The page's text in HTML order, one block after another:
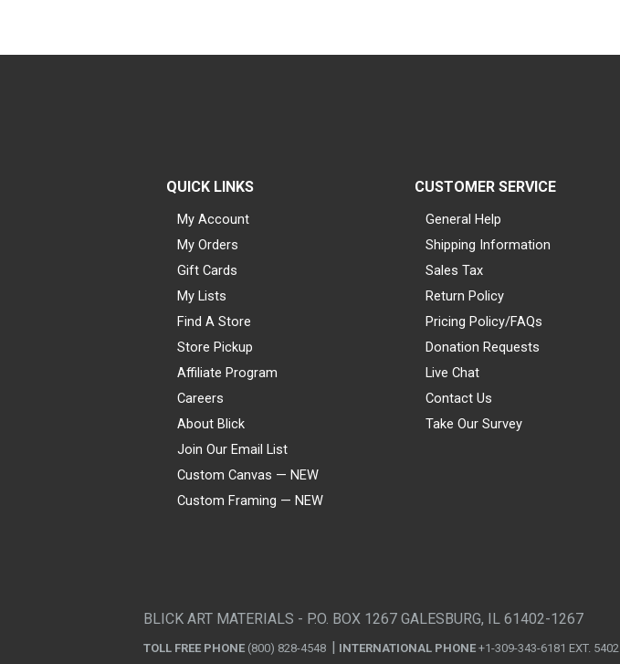
QUICK LINKS
My Account
My Orders
Gift Cards
My Lists
Find A Store
Store Pickup
Affiliate Program
Careers
About Blick
Join Our Email List
Custom Canvas — NEW
Custom Framing — NEW
CUSTOMER SERVICE
General Help
Shipping Information
Sales Tax
Return Policy
Pricing Policy/FAQs
Donation Requests
Live Chat
Contact Us
Take Our Survey
BLICK ART MATERIALS - P.O. BOX 1267 GALESBURG, IL 61402-1267
TOLL FREE PHONE (800) 828-4548 INTERNATIONAL PHONE +1-309-343-6181 EXT. 5402